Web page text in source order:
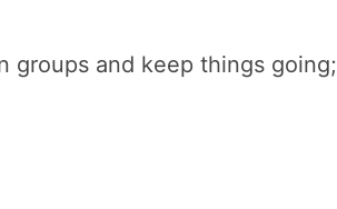
groups and keep things going;